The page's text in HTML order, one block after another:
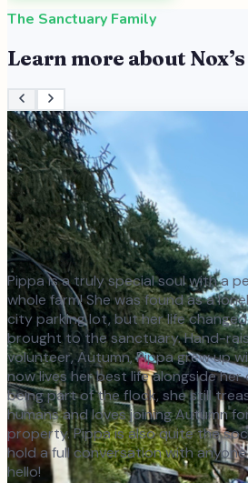
The Sanctuary Family
Learn more about Nox
Pippa is a truly special soul with a
whole farm! She was found as a
city parking lot, but her life
brought to the sanctuary. Hand-
volunteer, Autumn, Pippa grew up
now lives her best life alongside
being part of the flock, she still
humans and loves joining Autumn
property. Pippa is also quite the
hold a full conversation with
hello!